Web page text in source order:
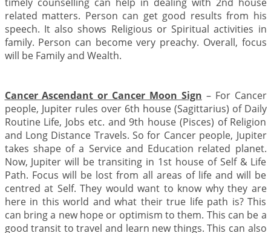
related matters. Person can get good results from his
speech. It also shows Religious or Spiritual activities in
family. Person can become very preachy. Overall, focus
will be Family and Wealth.
Cancer Ascendant or Cancer Moon Sign – For Cancer
people, Jupiter rules over 6th house (Sagittarius) of Daily
Routine Life, Jobs etc. and 9th house (Pisces) of Religion
and Long Distance Travels. So for Cancer people, Jupiter
takes shape of a Service and Education related planet.
Now, Jupiter will be transiting in 1st house of Self & Life
Path. Focus will be lost from all areas of life and will be
centred at Self. They would want to know why they are
here in this world and what their true life path is? This
can bring a new hope or optimism to them. This can be a
good transit to travel and learn new things. This can also